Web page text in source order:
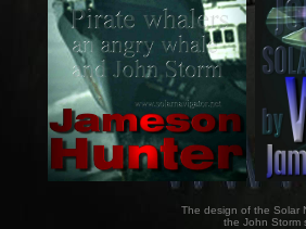
The design of the Solar
the John Storm